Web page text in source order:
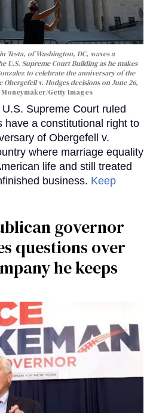
Testa, of Washington, DC, waves a
U.S. Supreme Court Building as he makes
to celebrate the anniversary of the
v. Hodges decisions on June 26,
Moneymaker/Getty Images
Supreme Court ruled
have a constitutional right to
of Obergefell v.
where marriage equality
life and still treated
business. Keep
governor
questions over
he keeps